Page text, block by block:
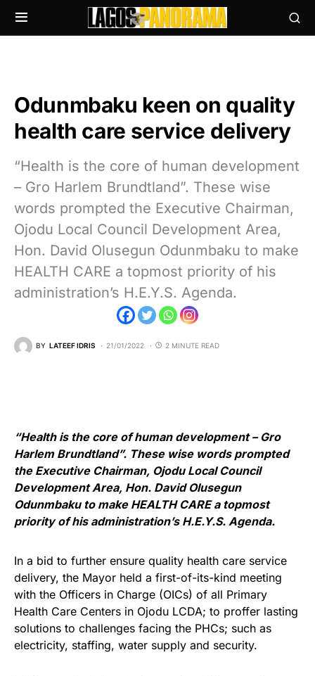
Odunmbaku keen on quality
health care service delivery
“Health is the core of human development
– Gro Harlem Brundtland”. These wise
words prompted the Executive Chairman,
Ojodu Local Council Development Area,
Hon. David Olusegun Odunmbaku to make
HEALTH CARE a topmost priority of his
administration’s H.E.Y.S. Agenda.
BY LATEEF IDRIS 21/01/2022 2 MINUTE READ
“Health is the core of human development – Gro
Harlem Brundtland”. These wise words prompted
the Executive Chairman, Ojodu Local Council
Development Area, Hon. David Olusegun
Odunmbaku to make HEALTH CARE a topmost
priority of his administration’s H.E.Y.S. Agenda.
In a bid to further ensure quality health care service
delivery, the Mayor held a first-of-its-kind meeting
with the Officers in Charge (OICs) of all Primary
Health Care Centers in Ojodu LCDA; to proffer lasting
solutions to challenges facing the PHCs; such as
electricity, staffing, water supply and security.